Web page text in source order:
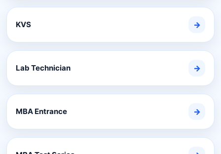
KVS →
Lab Technician →
MBA Entrance →